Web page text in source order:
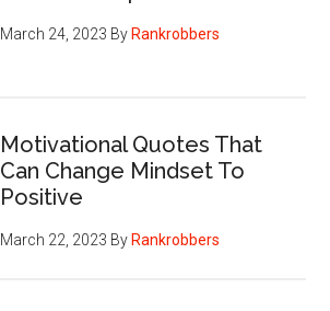
March 24, 2023 By Rankrobbers
Motivational Quotes That
Can Change Mindset To
Positive
March 22, 2023 By Rankrobbers